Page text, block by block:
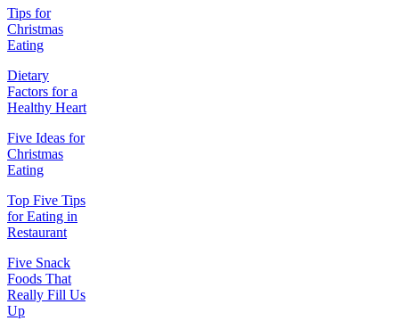
Tips for
Christmas
Eating
Dietary
Factors for a
Healthy Heart
Five Ideas for
Christmas
Eating
Top Five Tips
for Eating in
Restaurant
Five Snack
Foods That
Really Fill Us
Up